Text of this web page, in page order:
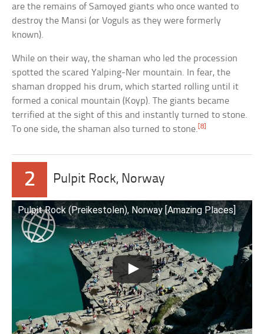
are the remains of Samoyed giants who once wanted to
destroy the Mansi (or Voguls as they were formerly
known).
While on their way, the shaman who led the procession
spotted the scared Yalping-Ner mountain. In fear, the
shaman dropped his drum, which started rolling until it
formed a conical mountain (Koyp). The giants became
terrified at the sight of this and instantly turned to stone.
To one side, the shaman also turned to stone.[8]
2 Pulpit Rock, Norway
Pulpit Rock (Preikestolen), Norway [Amazing Places]